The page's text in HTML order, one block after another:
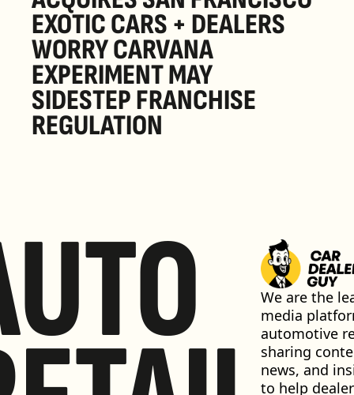
EXOTIC CARS + DEALERS
WORRY CARVANA
EXPERIMENT MAY
SIDESTEP FRANCHISE
REGULATION
We are the
media
automotive
sharing
news, and
to help